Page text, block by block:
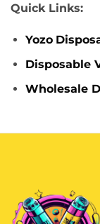
Quick Links:
Yozo
Disposable
Wholesale